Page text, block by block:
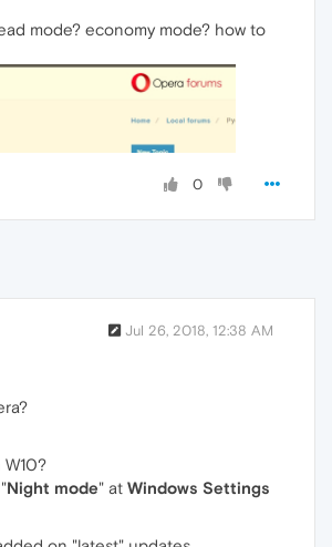
mode? economy mode? how to
0
Jul 26, 2018, 12:38 AM
Night mode" at Windows Settings